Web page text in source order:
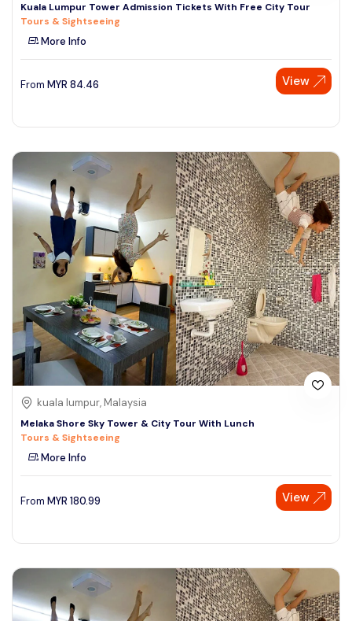
Kuala Lumpur Tower Admission Tickets With Free City Tour
Tours & Sightseeing
More Info
From MYR 84.46 View
kuala lumpur, Malaysia
Melaka Shore Sky Tower & City Tour With Lunch
Tours & Sightseeing
More Info
From MYR 180.99 View